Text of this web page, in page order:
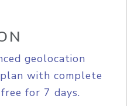
geolocation
with complete
for 7 days.